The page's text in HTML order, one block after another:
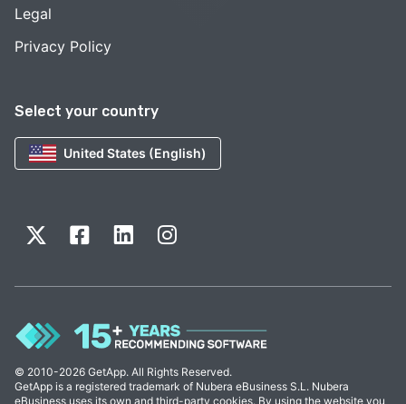
Select your country
United States (English)
Legal
Privacy Policy
© 2010-2026 GetApp. All Rights Reserved.
GetApp is a registered trademark of Nubera eBusiness S.L. Nubera
eBusiness uses its own and third-party cookies. By using the website you